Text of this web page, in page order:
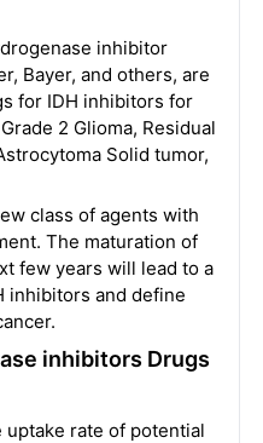
inhibitor
Bayer, and others, are
for IDH inhibitors for
2 Glioma, Residual
Solid tumor,
class of agents with
The maturation of
few years will lead to a
inhibitors and define
inhibitors Drugs
rate of potential